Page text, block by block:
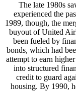
The late 1980s
experienced the
1989, though, the
buyout of United
been fueled by
bonds, which had
attempt to earn
into structured
credit to guard
housing. By 1990,